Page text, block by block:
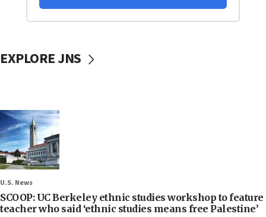
EXPLORE JNS
U.S. News
SCOOP: UC Berkeley ethnic studies workshop to feature
teacher who said ‘ethnic studies means free Palestine’